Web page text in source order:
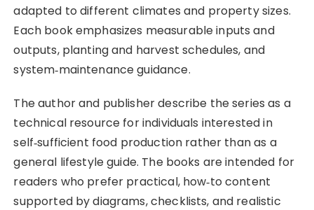
adapted to different climates and property sizes.
Each book emphasizes measurable inputs and
outputs, planting and harvest schedules, and
system‑maintenance guidance.
The author and publisher describe the series as a
technical resource for individuals interested in
self‑sufficient food production rather than as a
general lifestyle guide. The books are intended for
readers who prefer practical, how‑to content
supported by diagrams, checklists, and realistic